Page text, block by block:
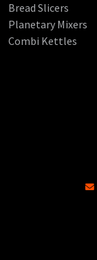
Bread Slicers
Planetary Mixers
Combi Kettles